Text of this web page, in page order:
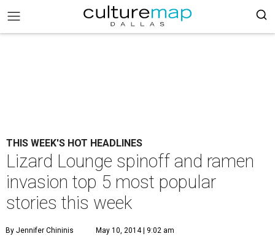
THIS WEEK'S HOT HEADLINES
Lizard Lounge spinoff and ramen
invasion top 5 most popular
stories this week
By Jennifer Chininis May 10, 2014 | 9:02 am